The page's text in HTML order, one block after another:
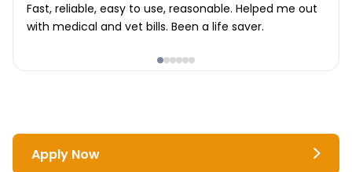
Fast, reliable, easy to use, reasonable. Helped me out
with medical and vet bills. Been a life saver.
Apply Now